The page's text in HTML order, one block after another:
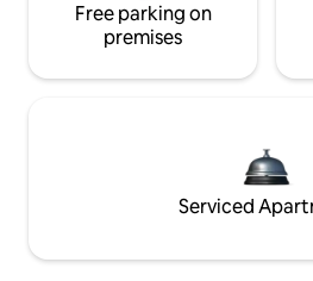
Free parking on
premises
Serviced